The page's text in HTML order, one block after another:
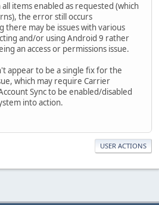
items enabled as requested (which
the error still occurs
may be issues with various
and/or using Android 9 rather
an access or permissions issue.
appear to be a single fix for the
which may require Carrier
Sync to be enabled/disabled
into action.
USER ACTIONS